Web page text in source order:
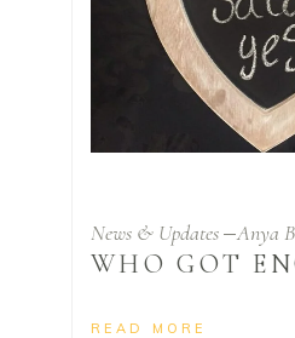
News & Updates Anya
WHO GOT
READ MORE